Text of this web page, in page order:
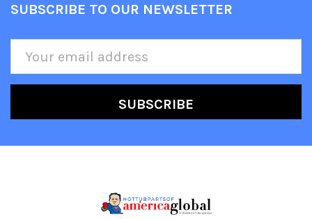
Footer
SUBSCRIBE TO OUR NEWSLETTER
Email
Address